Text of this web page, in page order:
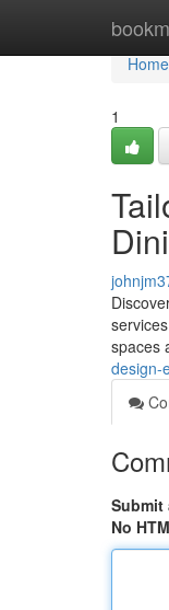
Home
Home
1
spaces
design-
Submit
No